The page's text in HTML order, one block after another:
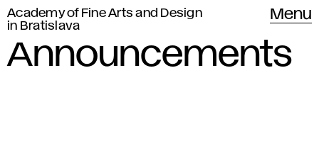
Academy of Fine Arts and Design
in Bratislava
Menu
Announcements